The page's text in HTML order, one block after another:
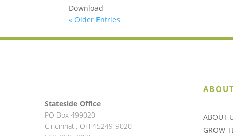
Download
« Older Entries
Stateside Office
PO Box 499020
Cincinnati, OH 45249-9020
ABOUT
GROW